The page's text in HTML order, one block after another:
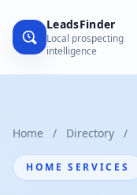
LeadsFinder
Local prospecting
intelligence
Home / Directory /
HOME SERVICES